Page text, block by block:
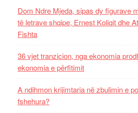
Dom Ndre Mjeda, sipas dy figurave
të letrave shqipe, Ernest Koliqit dhe
Fishta
36 vjet tranzicion, nga ekonomia
ekonomia e përfitimit
A ndihmon krijimtaria në zbulimin e
fshehura?